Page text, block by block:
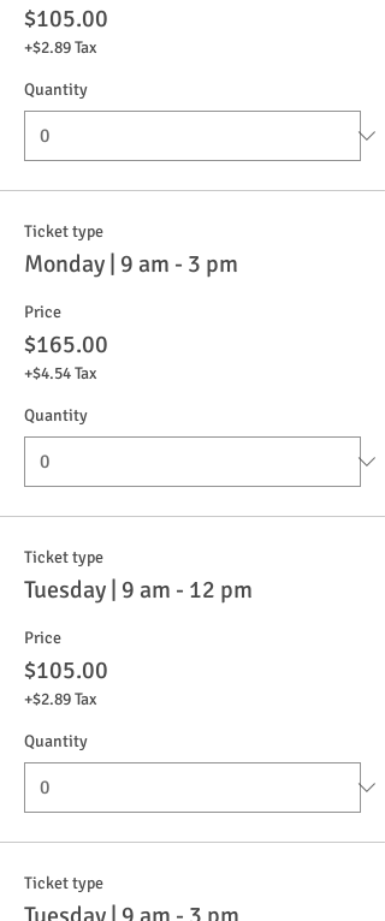
$105.00
+$2.89 Tax
Quantity
Ticket type
Monday | 9 am - 3 pm
Price
$165.00
+$4.54 Tax
Quantity
Ticket type
Tuesday | 9 am - 12 pm
Price
$105.00
+$2.89 Tax
Quantity
Ticket type